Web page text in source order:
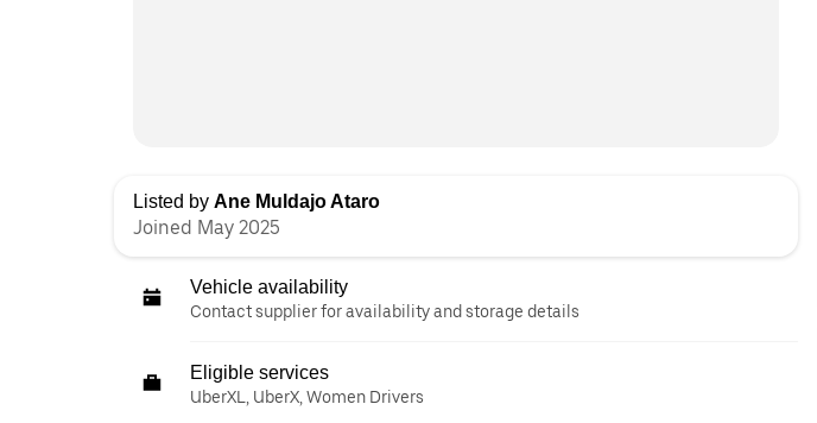
Listed by Ane Muldajo Ataro
Joined May 2025
Vehicle availability
Contact supplier for availability and storage details
Eligible services
UberXL, UberX, Women Drivers